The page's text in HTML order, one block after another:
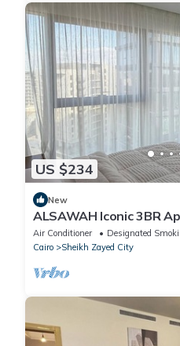
US $234
New
ALSAWAH Iconic 3BR
Air Conditioner Designated
Cairo
Sheikh Zayed City